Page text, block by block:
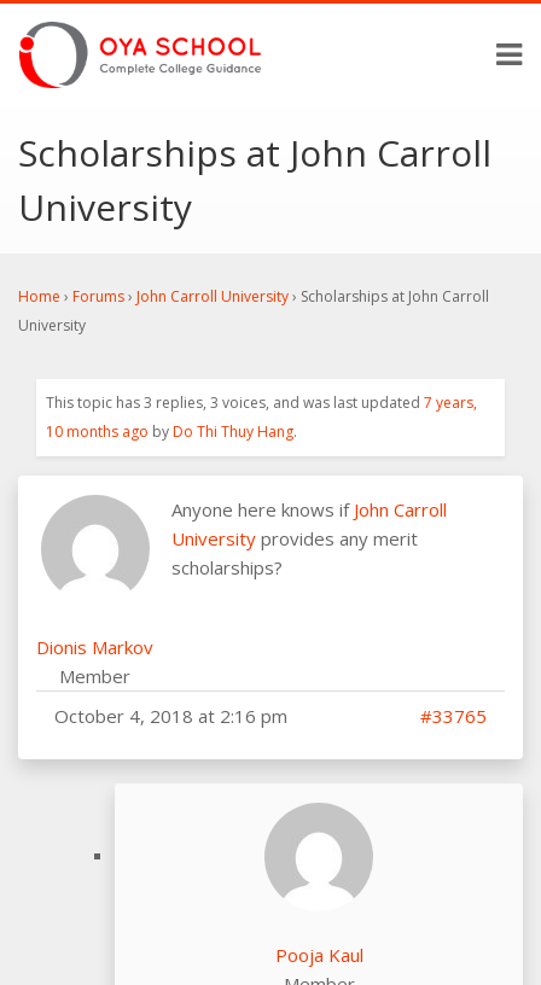
Scholarships at John Carroll
University
Home › Forums› John Carroll University› Scholarships at John Carroll
University
This topic has 3 replies, 3 voices, and was last updated 7 years,
10 months ago byDo Thi Thuy Hang.
Dionis Markov
Member
Anyone here knows if John Carroll
University provides any merit
scholarships?
October 4, 2018 at 2:16 pm #33765
Pooja Kaul